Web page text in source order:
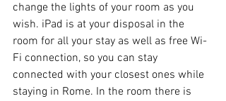
change the lights of your room as you
wish. iPad is at your disposal in the
room for all your stay as well as free Wi-
Fi connection, so you can stay
connected with your closest ones while
staying in Rome. In the room there is